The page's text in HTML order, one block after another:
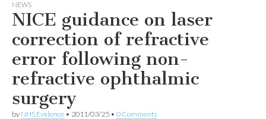
NEWS
NICE guidance on laser
correction of refractive
error following non-
refractive ophthalmic
surgery
by NHS Evidence • 2011/03/25 • 0 Comments